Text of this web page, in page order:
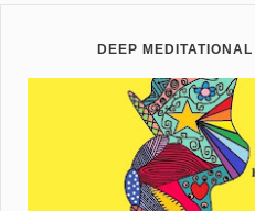
DEEP